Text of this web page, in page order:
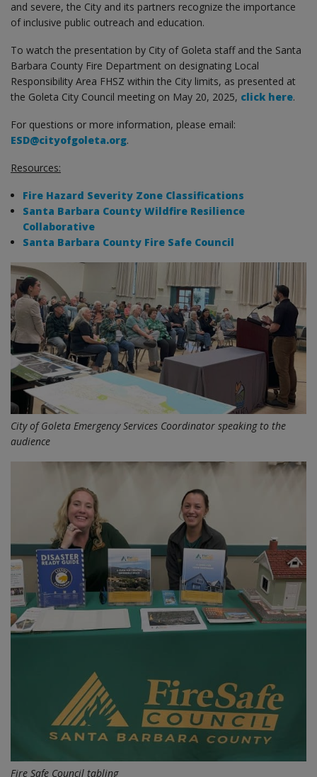
and severe, the City and its partners recognize the importance
of inclusive public outreach and education.
To watch the presentation by City of Goleta staff and the Santa
Barbara County Fire Department on designating Local
Responsibility Area FHSZ within the City limits, as presented at
the Goleta City Council meeting on May 20, 2025, click here.
For questions or more information, please email:
ESD@cityofgoleta.org.
Resources:
Fire Hazard Severity Zone Classifications
Santa Barbara County Wildfire Resilience
Collaborative
Santa Barbara County Fire Safe Council
City of Goleta Emergency Services Coordinator speaking to the
audience
Fire Safe Council tabling